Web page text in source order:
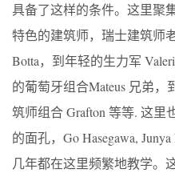
具备了这样的条件。这里聚
特色的建筑师，瑞士建筑师
Botta，到年轻的生力军
的葡萄牙组合Mateus 兄弟，
筑师组合 Grafton 等等. 这里
的面孔，Go Hasegawa,
几年都在这里频繁地教学。